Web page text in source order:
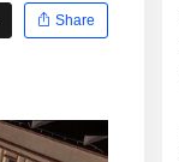
Share